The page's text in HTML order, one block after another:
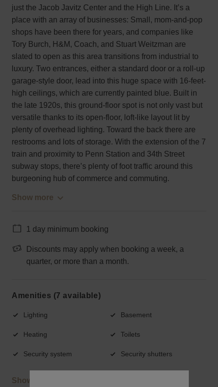
just the Jacob Javitz Center and the High Line. It’s a
place with an array of businesses: Small, mom-and-pop
shops have been there for years, and companies like
Tory Burch, H&M, Coach, and Stuart Weitzman are
slated to open as this area transitions from industrial to
luxury. Two entrances, either a standard door or a roll-up
garage-style door, lead into this huge space with 16-feet-
high ceilings, which are currently painted blue. Built in
the late 1920s, this ground-floor spot is not only vast but
versatile thanks to its open-floor, loft-like layout lit by
plenty of overhead lighting. Toward the back there are
restrooms and lots of storage. With the extension of the 7
train and proximity to Penn Station and 34th Street
subway stops, there’s plenty of foot traffic around this
burgeoning hub of commerce and commuting.
Show more
1 day minimum booking
Discounts may apply when booking a week, a
quarter, or more than a month.
Amenities (7 available)
Lighting Basement
Heating Toilets
Security system Security shutters
Show more